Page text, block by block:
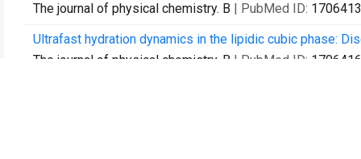
The journal of physical chemistry. B | PubMed ID:
Ultrafast hydration dynamics in the lipidic cubic phase:
The journal of physical chemistry. B | PubMed ID: